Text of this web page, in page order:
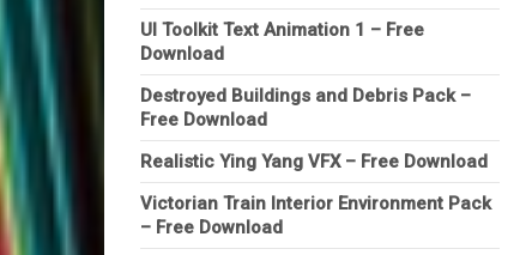
UI Toolkit Text Animation 1 – Free
Download
Destroyed Buildings and Debris Pack –
Free Download
Realistic Ying Yang VFX – Free Download
Victorian Train Interior Environment Pack
– Free Download